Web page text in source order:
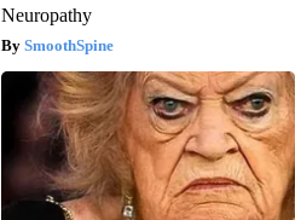
Neuropathy
SmoothSpine